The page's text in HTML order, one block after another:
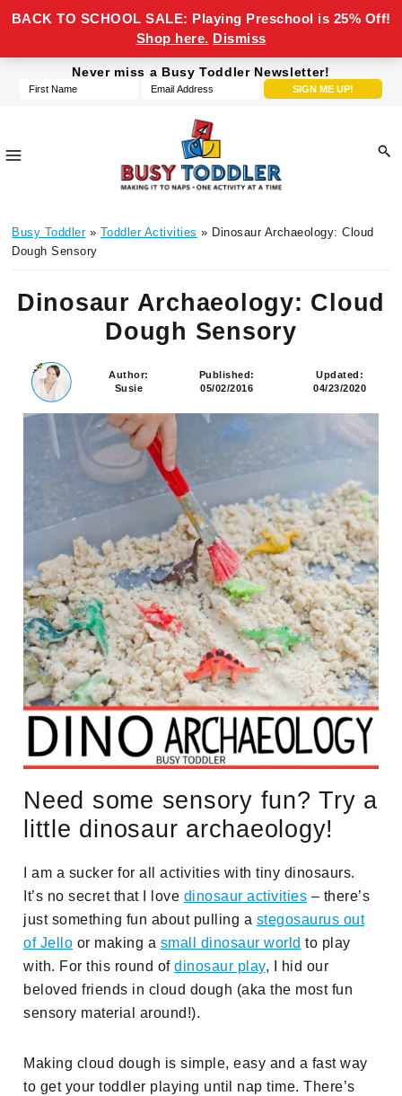
Never miss a Busy Toddler Newsletter!
Toddler
it
to
one
a
time
Busy Toddler» Toddler Activities » Dinosaur Archaeology: Cloud
Dough Sensory
Dinosaur Archaeology: Cloud
Dough Sensory
Author:
Susie
Published:
05/02/2016
Updated:
04/23/2020
Need some sensory fun? Try a
little dinosaur archaeology!
I am a sucker for all activities with tiny dinosaurs.
It’s no secret that I love dinosaur activities – there’s
just something fun about pulling a stegosaurus out
of Jello or making a small dinosaur world to play
with. For this round ofdinosaur play, I hid our
beloved friends in cloud dough (aka the most fun
sensory material around!).
Making cloud dough is simple, easy and a fast way
to get your toddler playing until nap time. There’s
BACK TO SCHOOL SALE: Playing Preschool is 25% Off!
Shop here. Dismiss